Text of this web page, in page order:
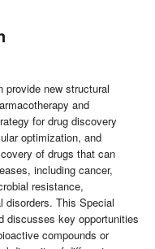
provide new structural
and
for drug discovery
optimization, and
of drugs that can
including cancer,
resistance,
disorders. This Special
discusses key opportunities
compounds or